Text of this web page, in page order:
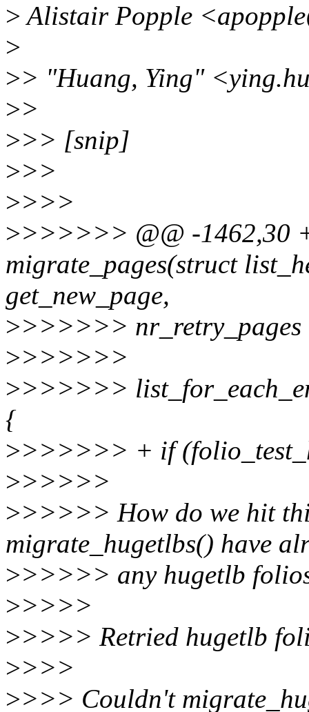
>Alistair Popple
>
>> "Huang, Ying"
>>
>>> [snip]
>>>
>>>>
>>>>>>> @@ -1462,30
migrate_pages(struct
get_new_page,
>>>>>>>
>>>>>>>
>>>>>>>
{
>>>>>>> + if
>>>>>>
>>>>>> How do we hit
migrate_hugetlbs() have
>>>>>> any hugetlb
>>>>>
>>>>> Retried hugetlb
>>>>
>>>> Couldn't